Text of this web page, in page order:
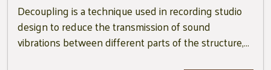
Decoupling is a technique used in recording studio
design to reduce the transmission of sound
vibrations between different parts of the structure,…